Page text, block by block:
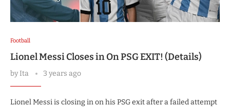
Football
Lionel Messi Closes in On PSG EXIT! (Details)
byIta 3 years ago
Lionel Messi is closing in on his PSG exit after a failed attempt